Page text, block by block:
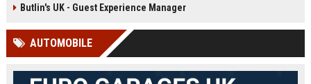
guest acquisition in the
Butlin's UK - Guest Experience Manager
AUTOMOBILE